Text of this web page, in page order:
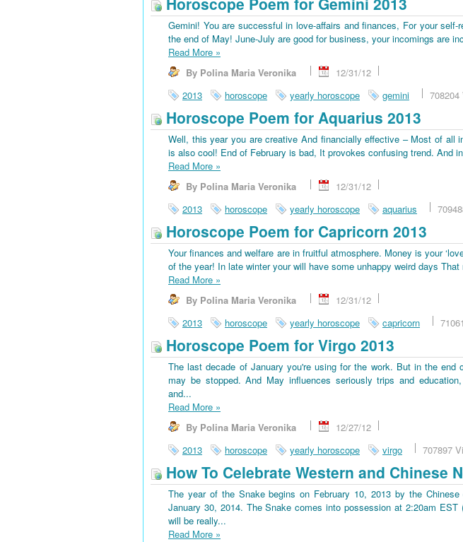
Gemini! You are successful in love-affairs and finances, For your self-
the end of May! June-July are good for business, your incomings are
Read More »
By Polina Maria Veronika
12/31/12
2013
horoscope yearly horoscope gemini 708204
Horoscope Poem for Aquarius 2013
Well, this year you are creative And financially effective – Most of all
is also cool! End of February is bad, It provokes confusing trend. And
Read More »
By Polina Maria Veronika
12/31/12
2013
horoscope yearly horoscope aquarius
Horoscope Poem for Capricorn 2013
Your finances and welfare are in fruitful atmosphere. Money is your
of the year! In late winter your will have some unhappy weird days
Read More »
By Polina Maria Veronika
12/31/12
2013
horoscope yearly horoscope capricorn
Horoscope Poem for Virgo 2013
The last decade of January you're using for the work. But in the end
may be stopped. And May influences seriously trips and
and...
Read More »
By Polina Maria Veronika
12/27/12
2013
horoscope yearly horoscope virgo 707897
How To Celebrate Western and Chinese
The year of the Snake begins on February 10, 2013 by the
January 30, 2014. The Snake comes into possession at 2:20am EST
will be really...
Read More »